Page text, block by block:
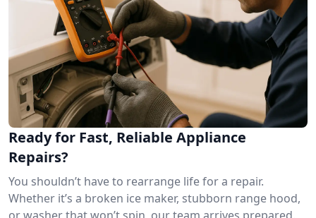
Ready for Fast, Reliable Appliance
Repairs?
You shouldn’t have to rearrange life for a repair.
Whether it’s a broken ice maker, stubborn range hood,